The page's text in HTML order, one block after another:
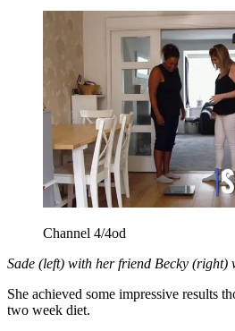
Channel 4/4od
Sade (left) with her friend Becky (right)
She achieved some impressive results
two week diet.